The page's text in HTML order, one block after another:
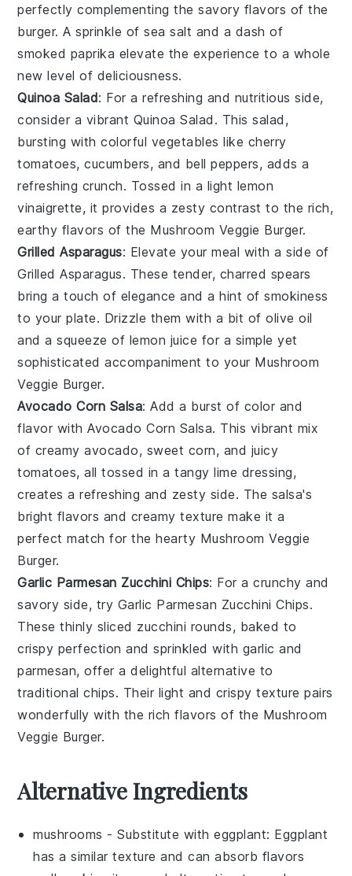
perfectly complementing the savory flavors of the
burger. A sprinkle of sea salt and a dash of
smoked paprika elevate the experience to a whole
new level of deliciousness.
Quinoa Salad: For a refreshing and nutritious side,
consider a vibrant Quinoa Salad . This salad,
bursting with colorful vegetables like cherry
tomatoes, cucumbers, and bell peppers, adds a
refreshing crunch. Tossed in a light lemon
vinaigrette, it provides a zesty contrast to the rich,
earthy flavors of the Mushroom Veggie Burger.
Grilled Asparagus: Elevate your meal with a side of
Grilled Asparagus. These tender, charred spears
bring a touch of elegance and a hint of smokiness
to your plate. Drizzle them with a bit of olive oil
and a squeeze of lemon juice for a simple yet
sophisticated accompaniment to your Mushroom
Veggie Burger.
Avocado Corn Salsa: Add a burst of color and
flavor withAvocado Corn Salsa. This vibrant mix
of creamy avocado, sweet corn, and juicy
tomatoes, all tossed in a tangy lime dressing,
creates a refreshing and zesty side. The salsa's
bright flavors and creamy texture make it a
perfect match for the hearty Mushroom Veggie
Burger.
Garlic Parmesan Zucchini Chips: For a crunchy and
savory side, try Garlic Parmesan Zucchini Chips.
These thinly sliced zucchini rounds, baked to
crispy perfection and sprinkled with garlic and
parmesan, offer a delightful alternative to
traditional chips. Their light and crispy texture pairs
wonderfully with the rich flavors of the Mushroom
Veggie Burger.
Alternative Ingredients
mushrooms - Substitute witheggplant: Eggplant
has a similar texture and can absorb flavors